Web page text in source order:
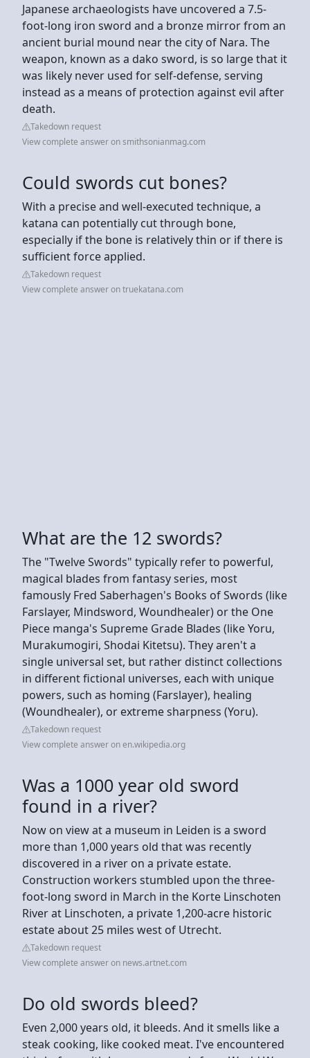
Japanese archaeologists have uncovered a 7.5-
foot-long iron sword and a bronze mirror from an
ancient burial mound near the city of Nara. The
weapon, known as a dako sword, is so large that it
was likely never used for self-defense, serving
instead as a means of protection against evil after
death.
Takedown request
View complete answer on smithsonianmag.com
Could swords cut bones?
With a precise and well-executed technique, a
katana can potentially cut through bone,
especially if the bone is relatively thin or if there is
sufficient force applied.
Takedown request
View complete answer on truekatana.com
What are the 12 swords?
The "Twelve Swords" typically refer to powerful,
magical blades from fantasy series, most
famously Fred Saberhagen's Books of Swords (like
Farslayer, Mindsword, Woundhealer) or the One
Piece manga's Supreme Grade Blades (like Yoru,
Murakumogiri, Shodai Kitetsu). They aren't a
single universal set, but rather distinct collections
in different fictional universes, each with unique
powers, such as homing (Farslayer), healing
(Woundhealer), or extreme sharpness (Yoru).
Takedown request
View complete answer on en.wikipedia.org
Was a 1000 year old sword
found in a river?
Now on view at a museum in Leiden is a sword
more than 1,000 years old that was recently
discovered in a river on a private estate.
Construction workers stumbled upon the three-
foot-long sword in March in the Korte Linschoten
River at Linschoten, a private 1,200-acre historic
estate about 25 miles west of Utrecht.
Takedown request
View complete answer on news.artnet.com
Do old swords bleed?
Even 2,000 years old, it bleeds. And it smells like a
steak cooking, like cooked meat. I've encountered